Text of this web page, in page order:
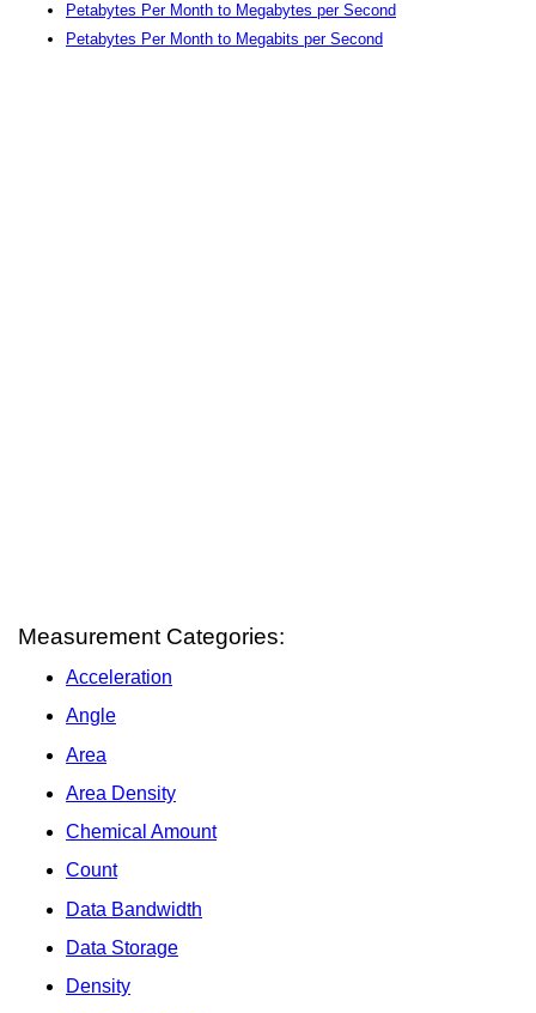
Petabytes Per Month to Megabytes per Second
Petabytes Per Month to Megabits per Second
Measurement Categories:
Acceleration
Angle
Area
Area Density
Chemical Amount
Count
Data Bandwidth
Data Storage
Density